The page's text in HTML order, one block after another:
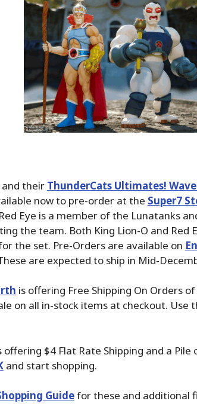
and their ThunderCats Ultimates!
now to pre-order at the Super7
Red Eye is a member of the Lunatanks
the team. Both King Lion-O and Red
the set. Pre-Orders are available on
are expected to ship in Mid-
is offering Free Shipping On Orders
on all in-stock items at checkout. Use
offering $4 Flat Rate Shipping and a
and start shopping.
Guidefor these and additional